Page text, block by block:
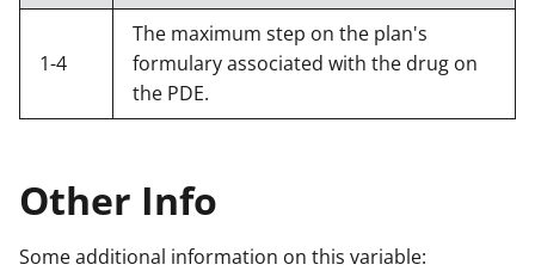
1-4
The maximum step on the plan's
formulary associated with the drug on
the PDE.
Other Info
Some additional information on this variable: